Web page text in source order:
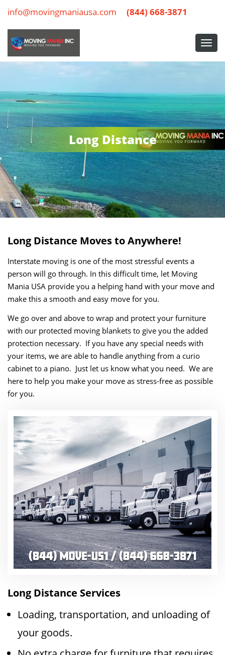
info@movingmaniausa.com (844) 668-3871
Long Distance
Long Distance Moves to Anywhere!
Interstate moving is one of the most stressful events a
person will go through. In this difficult time, let Moving
Mania USA provide you a helping hand with your move and
make this a smooth and easy move for you.
We go over and above to wrap and protect your furniture
with our protected moving blankets to give you the added
protection necessary. If you have any special needs with
your items, we are able to handle anything from a curio
cabinet to a piano. Just let us know what you need. We are
here to help you make your move as stress-free as possible
for you.
Long Distance Services
Loading, transportation, and unloading of
your goods.